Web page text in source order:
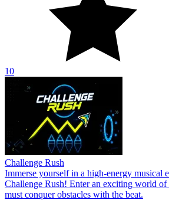
10
Challenge Rush
Immerse yourself in a high-energy musical
Challenge Rush! Enter an exciting world of
must conquer obstacles with the beat.